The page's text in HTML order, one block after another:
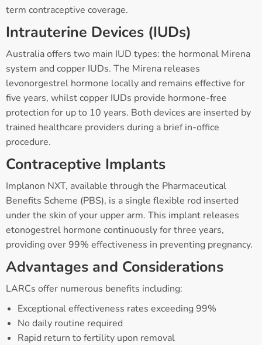
term contraceptive coverage.
Intrauterine Devices (IUDs)
Australia offers two main IUD types: the hormonal Mirena
system and copper IUDs. The Mirena releases
levonorgestrel hormone locally and remains effective for
five years, whilst copper IUDs provide hormone-free
protection for up to 10 years. Both devices are inserted by
trained healthcare providers during a brief in-office
procedure.
Contraceptive Implants
Implanon NXT, available through the Pharmaceutical
Benefits Scheme (PBS), is a single flexible rod inserted
under the skin of your upper arm. This implant releases
etonogestrel hormone continuously for three years,
providing over 99% effectiveness in preventing pregnancy.
Advantages and Considerations
LARCs offer numerous benefits including:
Exceptional effectiveness rates exceeding 99%
No daily routine required
Rapid return to fertility upon removal